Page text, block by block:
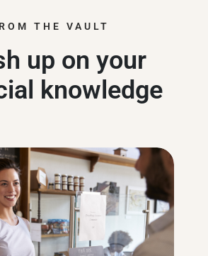
THE VAULT
up on your
knowledge